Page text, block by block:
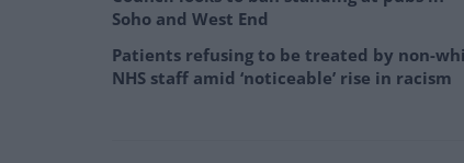
Soho and West End
Patients refusing to be treated by non-
NHS staff amid ‘noticeable’ rise in racism